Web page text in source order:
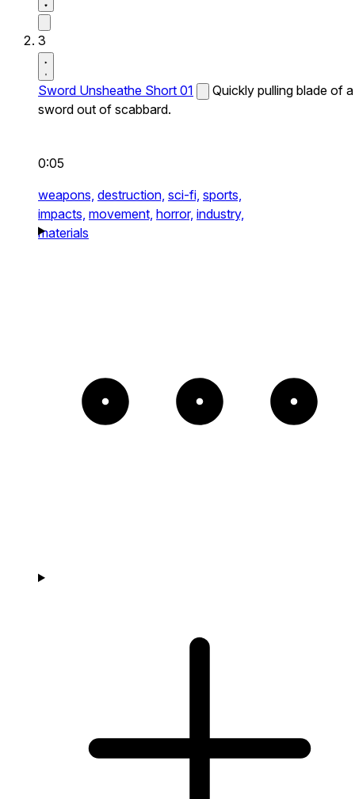
3
Sword Unsheathe Short 01
Quickly pulling blade of a
sword out of scabbard.
0:05
weapons, destruction, sci-fi, sports,
impacts, movement, horror, industry,
materials